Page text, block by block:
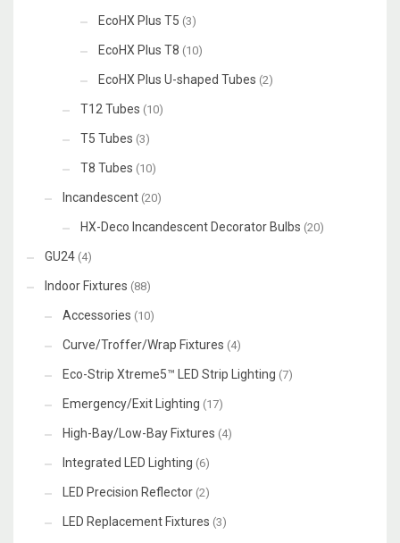
EcoHX Plus T5 (3)
EcoHX Plus T8 (10)
EcoHX Plus U-shaped Tubes (2)
T12 Tubes (10)
T5 Tubes (3)
T8 Tubes (10)
Incandescent (20)
HX-Deco Incandescent Decorator Bulbs (20)
GU24 (4)
Indoor Fixtures (88)
Accessories (10)
Curve/Troffer/Wrap Fixtures (4)
Eco-Strip Xtreme5™ LED Strip Lighting (7)
Emergency/Exit Lighting (17)
High-Bay/Low-Bay Fixtures (4)
Integrated LED Lighting (6)
LED Precision Reflector (2)
LED Replacement Fixtures (3)